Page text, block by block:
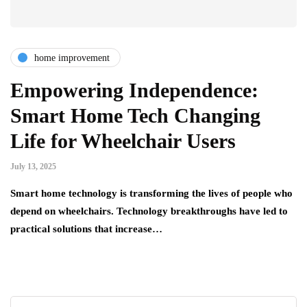
home improvement
Empowering Independence:
Smart Home Tech Changing
Life for Wheelchair Users
July 13, 2025
Smart home technology is transforming the lives of people who
depend on wheelchairs. Technology breakthroughs have led to
practical solutions that increase…